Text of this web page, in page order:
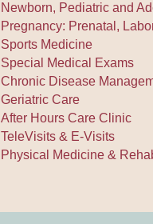
Newborn, Pediatric and
Pregnancy: Prenatal,
Sports Medicine
Special Medical Exams
Chronic Disease
Geriatric Care
After Hours Care Clinic
TeleVisits & E-Visits
Physical Medicine &